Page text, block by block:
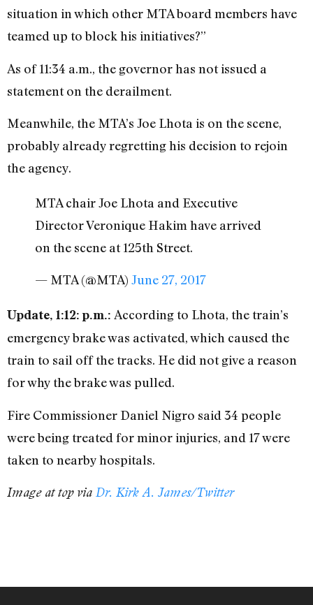
situation in which other MTA board members have
teamed up to block his initiatives?”
As of 11:34 a.m., the governor has not issued a
statement on the derailment.
Meanwhile, the MTA’s Joe Lhota is on the scene,
probably already regretting his decision to rejoin
the agency.
MTA chair Joe Lhota and Executive
Director Veronique Hakim have arrived
on the scene at 125th Street.
— MTA (@MTA) June 27, 2017
Update, 1:12: p.m.: According to Lhota, the train’s
emergency brake was activated, which caused the
train to sail off the tracks. He did not give a reason
for why the brake was pulled.
Fire Commissioner Daniel Nigro said 34 people
were being treated for minor injuries, and 17 were
taken to nearby hospitals.
Image at top via Dr. Kirk A. James/Twitter